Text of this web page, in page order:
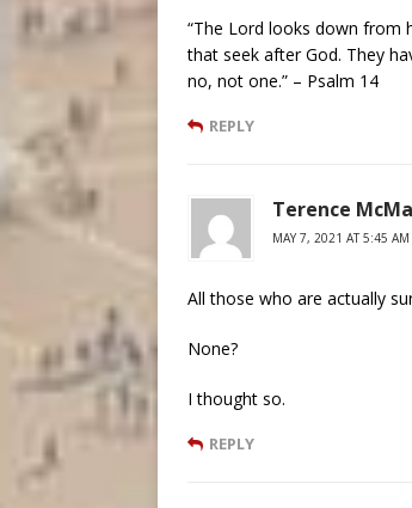
“The Lord looks down from
that seek after God. They
no, not one.” – Psalm 14
REPLY
Terence
MAY 7, 2021 AT 5:45 AM
All those who are actually
None?
I thought so.
REPLY